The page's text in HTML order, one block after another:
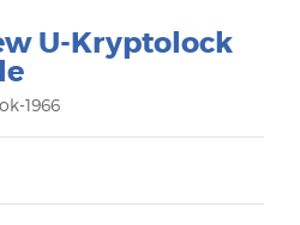
U-Kryptolock
1966